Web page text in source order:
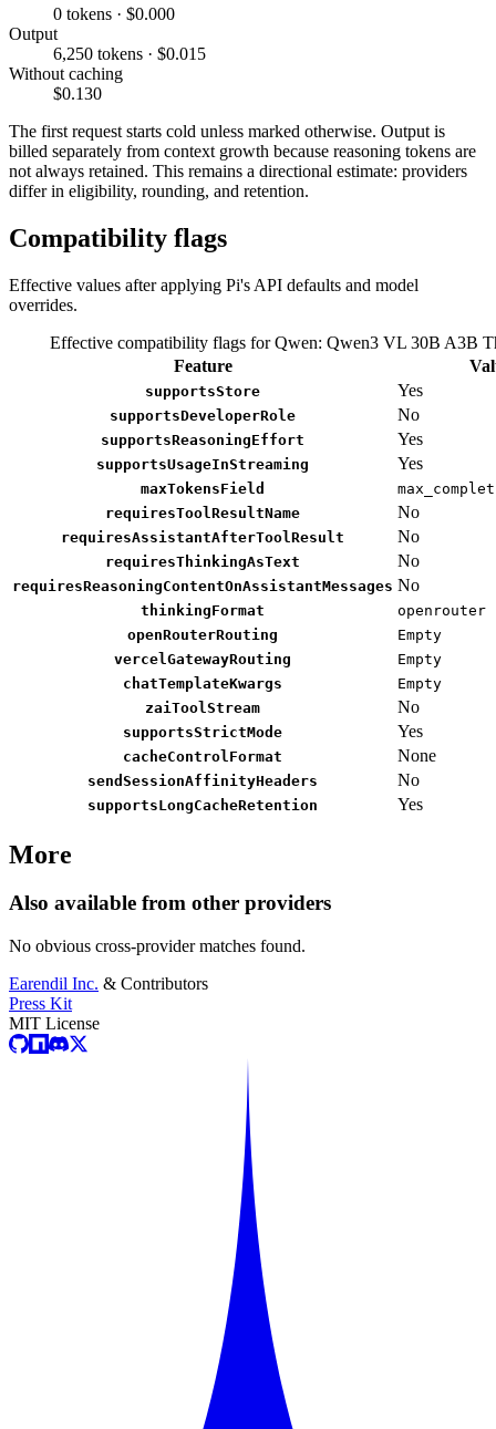
0 tokens · $0.000
Output
6,250 tokens · $0.015
Without caching
$0.130
The first request starts cold unless marked otherwise. Output is
billed separately from context growth because reasoning tokens are
not always retained. This remains a directional estimate: providers
differ in eligibility, rounding, and retention.
Compatibility flags
Effective values after applying Pi's API defaults and model
overrides.
Effective compatibility flags for Qwen: Qwen3 VL 30B A3B
Feature
supportsStore Yes
supportsDeveloperRole No
supportsReasoningEffort Yes
supportsUsageInStreaming Yes
maxTokensField
requiresToolResultName
No
requiresAssistantAfterToolResult No
requiresThinkingAsText No
requiresReasoningContentOnAssistantMessages No
thinkingFormat
openrouter
openRouterRouting
Empty
vercelGatewayRouting
Empty
chatTemplateKwargs
Empty
zaiToolStream
No
supportsStrictMode Yes
cacheControlFormat None
sendSessionAffinityHeaders No
supportsLongCacheRetention Yes
More
Also available from other providers
No obvious cross-provider matches found.
Earendil Inc. & Contributors
Press Kit
MIT License